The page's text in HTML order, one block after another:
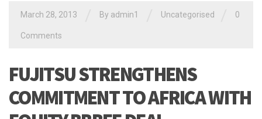
March 28, 2013 By admin1 Uncategorised 0
Comments
FUJITSU STRENGTHENS
COMMITMENT TO AFRICA WITH